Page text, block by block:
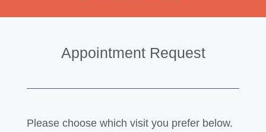
Appointment Request
Please choose which visit you prefer below.